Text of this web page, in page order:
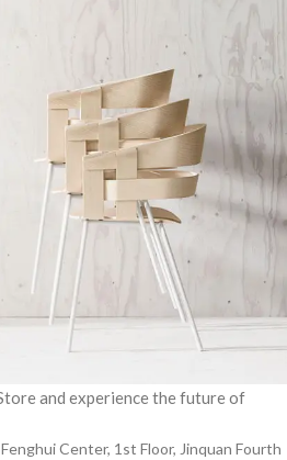
nontin
and experience the future of
Center, 1st Floor, Jinquan Fourth